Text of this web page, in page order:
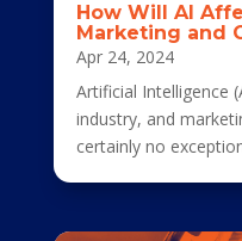
How Will AI
Marketing and
Apr 24, 2024
Artificial Intelligence
industry, and
certainly no